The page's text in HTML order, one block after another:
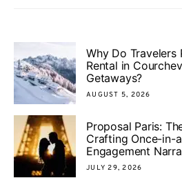
Why Do Travelers
Rental in
Getaways?
AUGUST 5, 2026
Proposal Paris:
Crafting Once-in-
Engagement
JULY 29, 2026